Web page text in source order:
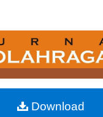
Browse Collections
About
Download